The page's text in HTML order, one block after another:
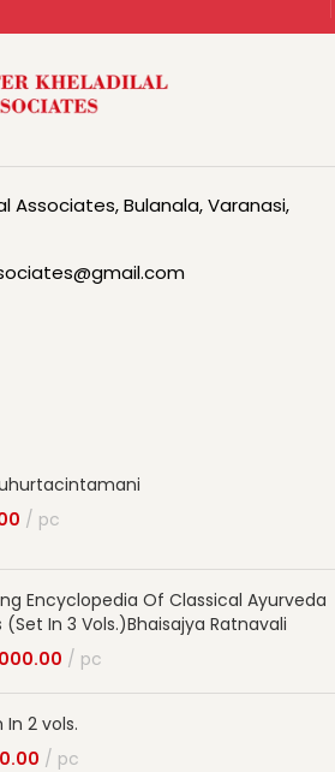
Associates, Bulanala, Varanasi,
Muhurtacintamani
pc
Encyclopedia Of Classical Ayurveda
In 3 Vols.)Bhaisajya Ratnavali
pc
2 vols.
pc